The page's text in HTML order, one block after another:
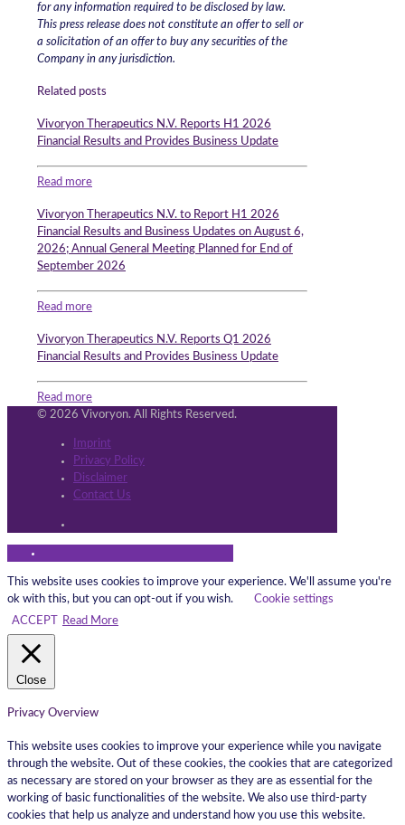
for any information required to be disclosed by law.
This press release does not constitute an offer to sell or
a solicitation of an offer to buy any securities of the
Company in any jurisdiction.
Related posts
Vivoryon Therapeutics N.V. Reports H1 2026
Financial Results and Provides Business Update
Read more
Vivoryon Therapeutics N.V. to Report H1 2026
Financial Results and Business Updates on August 6,
2026; Annual General Meeting Planned for End of
September 2026
Read more
Vivoryon Therapeutics N.V. Reports Q1 2026
Financial Results and Provides Business Update
Read more
© 2026 Vivoryon. All Rights Reserved.
Imprint
Privacy Policy
Disclaimer
Contact Us
This website uses cookies to improve your experience. We'll assume you're
ok with this, but you can opt-out if you wish.
Cookie settings
ACCEPT
Read More
Close
Privacy Overview
This website uses cookies to improve your experience while you navigate
through the website. Out of these cookies, the cookies that are categorized
as necessary are stored on your browser as they are as essential for the
working of basic functionalities of the website. We also use third-party
cookies that help us analyze and understand how you use this website.